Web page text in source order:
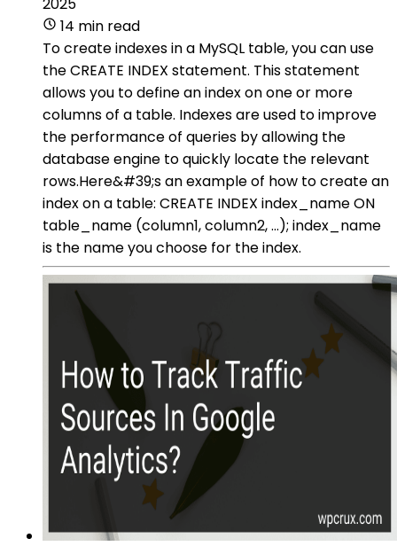
14 min read
To create indexes in a MySQL table, you can use
the CREATE INDEX statement. This statement
allows you to define an index on one or more
columns of a table. Indexes are used to improve
the performance of queries by allowing the
database engine to quickly locate the relevant
rows.Here&#39;s an example of how to create an
index on a table: CREATE INDEX index_name ON
table_name (column1, column2, ...); index_name
is the name you choose for the index.